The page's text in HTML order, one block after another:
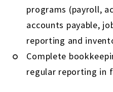
programs (payroll,
accounts payable,
reporting and
Complete
regular reporting in